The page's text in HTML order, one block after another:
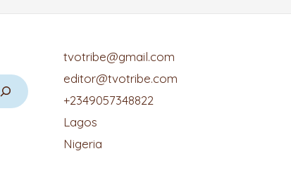
tvotribe@gmail.com
editor@tvotribe.com
+2349057348822
Lagos
Nigeria